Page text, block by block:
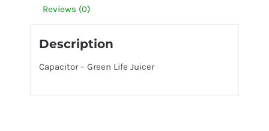
Reviews (0)
Description
Capacitor – Green Life Juicer